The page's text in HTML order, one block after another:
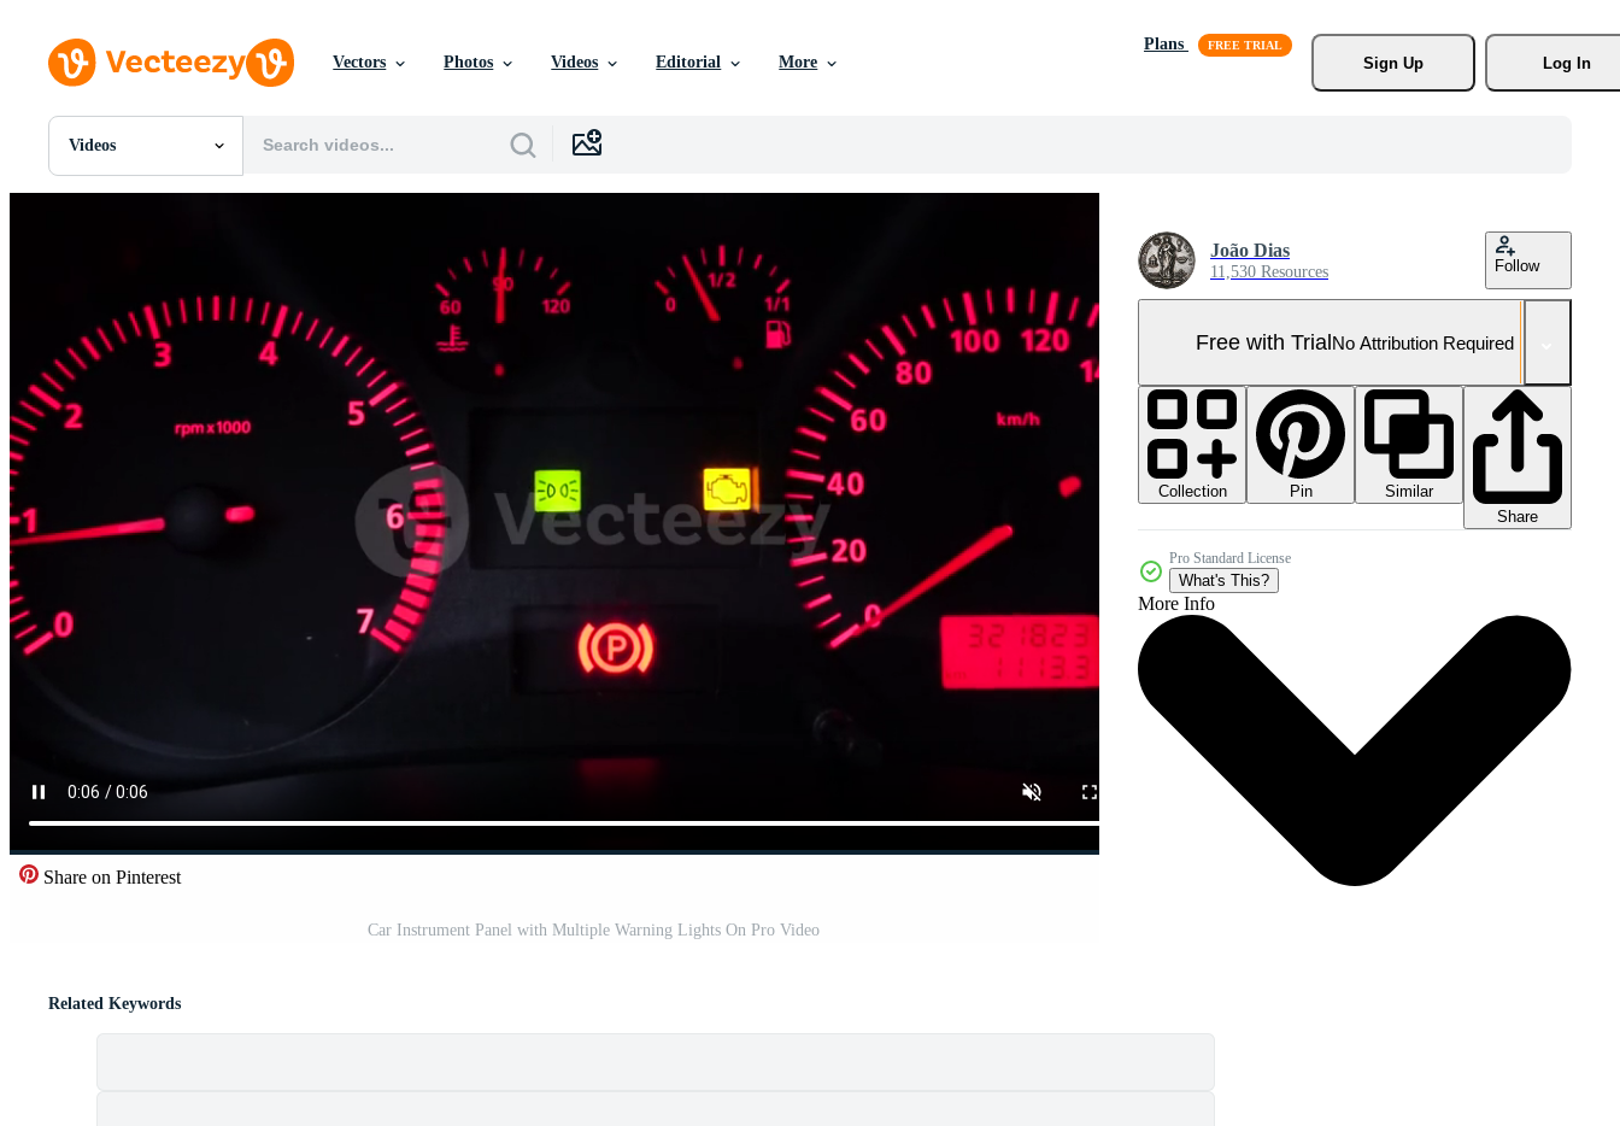
Vectors Photos Videos Editorial More
Plans
Sign Up
Log In
Videos
All Images
Templates
Vectors
Videos
Motion Graphics
Editorial Events
Share on Pinterest
Car Instrument Panel with Multiple Warning Lights On Pro Video
João Dias
11,530 Resources Follow
Free with TrialNo Attribution Required
Collection Pin
Similar
Share
Pro Standard License
What's This?
More Info
Related Keywords